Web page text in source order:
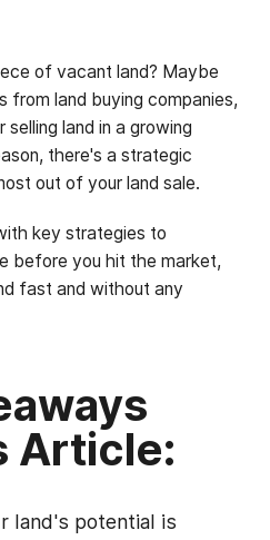
of vacant land? Maybe
land buying companies,
land in a growing
there's a strategic
out of your land sale.
key strategies to
before you hit the market,
fast and without any
Article:
land's potential is